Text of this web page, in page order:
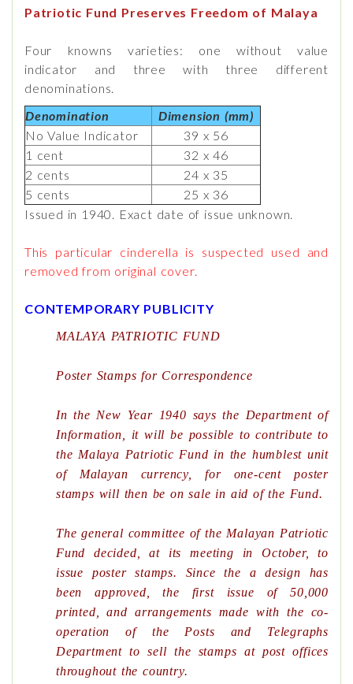
Patriotic Fund Preserves Freedom of Malaya
Four knowns varieties: one without value
indicator and three with three different
denominations.
Denomination
Dimension (mm)
No Value Indicator
39 x 56
1 cent
32 x 46
2 cents
24 x 35
5 cents
25 x 36
Issued in 1940. Exact date of issue unknown.
This particular cinderella is suspected used and
removed from original cover.
CONTEMPORARY PUBLICITY
MALAYA PATRIOTIC FUND
Poster Stamps for Correspondence
In the New Year 1940 says the Department of
Information, it will be possible to contribute to
the Malaya Patriotic Fund in the humblest unit
of Malayan currency, for one-cent poster
stamps will then be on sale in aid of the Fund.
The general committee of the Malayan Patriotic
Fund decided, at its meeting in October, to
issue poster stamps. Since the a design has
been approved, the first issue of 50,000
printed, and arrangements made with the co-
operation of the Posts and Telegraphs
Department to sell the stamps at post offices
throughout the country.